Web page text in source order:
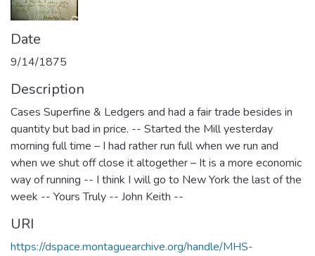
Date
9/14/1875
Description
Cases Superfine & Ledgers and had a fair trade besides in
quantity but bad in price. -- Started the Mill yesterday
morning full time – I had rather run full when we run and
when we shut off close it altogether – It is a more economic
way of running -- I think I will go to New York the last of the
week -- Yours Truly -- John Keith --
URI
https://dspace.montaguearchive.org/handle/MHS-